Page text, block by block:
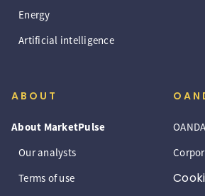
Energy
Artificial intelligence
ABOUT
About MarketPulse
Our analysts
Terms of use